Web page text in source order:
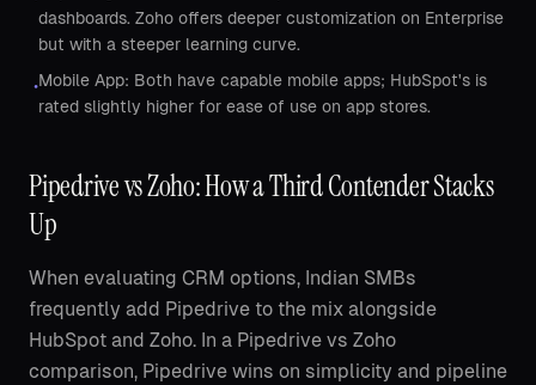
dashboards. Zoho offers deeper customization on Enterprise
but with a steeper learning curve.
•Mobile App: Both have capable mobile apps; HubSpot's is
rated slightly higher for ease of use on app stores.
Pipedrive vs Zoho: How a Third Contender Stacks
Up
When evaluating CRM options, Indian SMBs
frequently add Pipedrive to the mix alongside
HubSpot and Zoho. In a Pipedrive vs Zoho
comparison, Pipedrive wins on simplicity and pipeline